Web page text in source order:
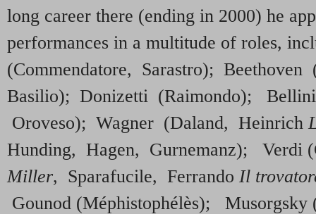
long career there (ending in 2000) he
performances in a multitude of roles,
(Commendatore, Sarastro);
Basilio); Donizetti (Raimondo);
Oroveso); Wagner (Daland, Heinrich
Hunding, Hagen, Gurnemanz); Verdi
Miller, Sparafucile, Ferrando Il
Gounod (Méphistophélès);